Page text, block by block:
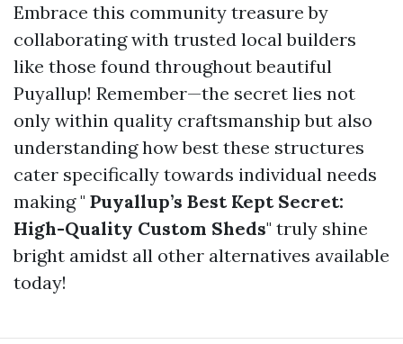
Embrace this community treasure by
collaborating with trusted local builders
like those found throughout beautiful
Puyallup! Remember—the secret lies not
only within quality craftsmanship but also
understanding how best these structures
cater specifically towards individual needs
making " Puyallup’s Best Kept Secret:
High-Quality Custom Sheds" truly shine
bright amidst all other alternatives available
today!